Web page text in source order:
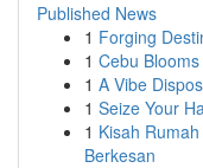
Published News
1 Forging
1 Cebu Blooms
1 A Vibe
1 Seize Your
1 Kisah
Berkesan